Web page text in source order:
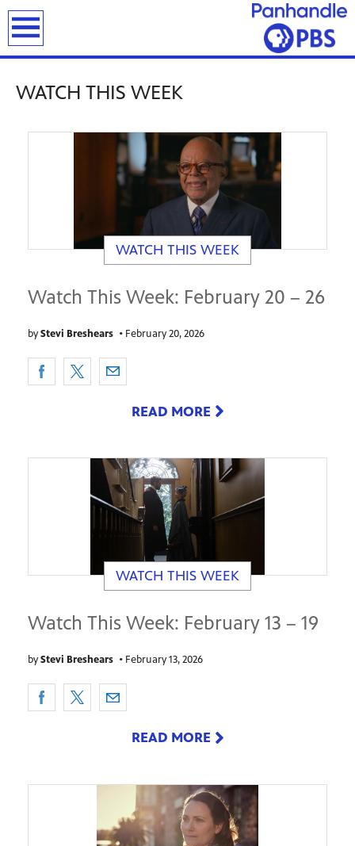
WATCH THIS WEEK
WATCH THIS WEEK
Watch This Week: February 20 – 26
byStevi Breshears • February 20, 2026
READ MORE
WATCH THIS WEEK
Watch This Week: February 13 – 19
byStevi Breshears • February 13, 2026
READ MORE
page